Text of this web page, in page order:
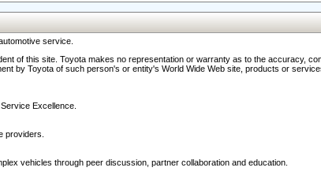
service.
of this site. Toyota makes no representation or warranty as to the accuracy,
by Toyota of such person's or entity's World Wide Web site, products or
Excellence.
providers.
vehicles through peer discussion, partner collaboration and education.